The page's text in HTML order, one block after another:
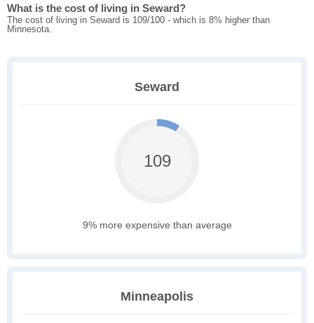
What is the cost of living in Seward?
The cost of living in Seward is 109/100 - which is 8% higher than
Minnesota.
Seward
109
9% more expensive than average
Minneapolis